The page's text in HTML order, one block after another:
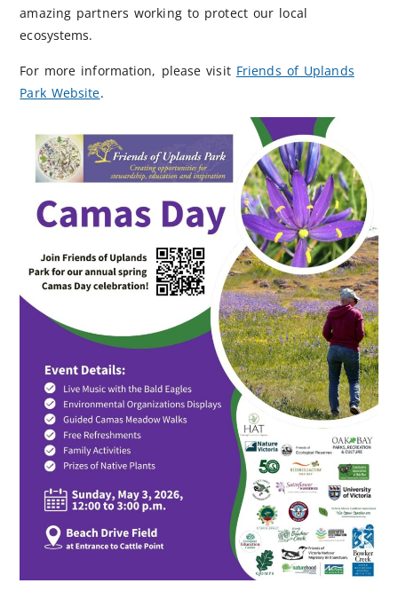
amazing partners working to protect our local
ecosystems.
For more information, please visit Friends of Uplands
Park Website.